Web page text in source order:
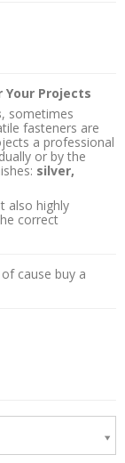
Your Projects
, sometimes
fasteners are
a professional
or by the
silver,
also highly
correct
cause buy a